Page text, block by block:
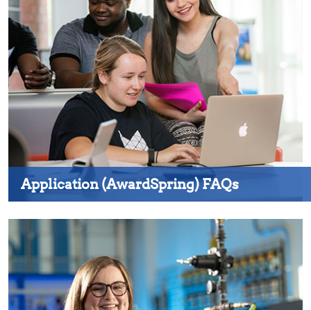
Application (AwardSpring) FAQs